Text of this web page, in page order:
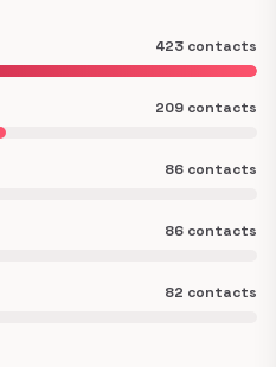
423 contacts
209 contacts
86 contacts
86 contacts
82 contacts